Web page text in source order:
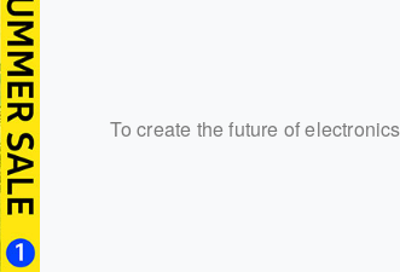
To create the future of